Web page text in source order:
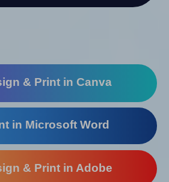
& Print in Canva
in Microsoft Word
& Print in Adobe